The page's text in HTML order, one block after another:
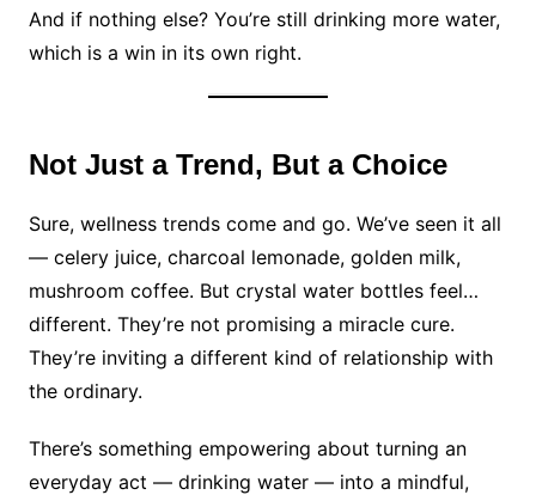
And if nothing else? You’re still drinking more water,
which is a win in its own right.
Not Just a Trend, But a Choice
Sure, wellness trends come and go. We’ve seen it all
— celery juice, charcoal lemonade, golden milk,
mushroom coffee. But crystal water bottles feel…
different. They’re not promising a miracle cure.
They’re inviting a different kind of relationship with
the ordinary.
There’s something empowering about turning an
everyday act — drinking water — into a mindful,